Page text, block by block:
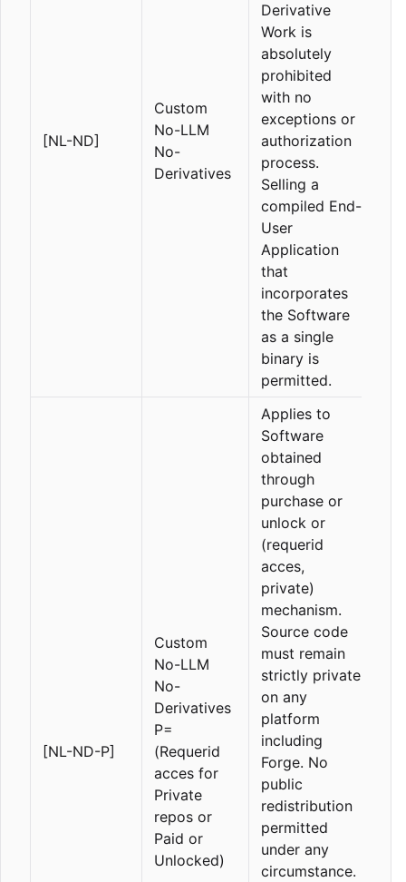
[NL-ND]
Custom
No-LLM
No-
Derivatives
Derivative
Work is
absolutely
prohibited
with no
exceptions or
authorization
process.
Selling a
compiled End-
User
Application
that
incorporates
the Software
as a single
binary is
permitted.
[NL-ND-P]
Custom
No-LLM
No-
Derivatives
P=
(Requerid
acces for
Private
repos or
Paid or
Unlocked)
Applies to
Software
obtained
through
purchase or
unlock or
(requerid
acces,
private)
mechanism.
Source code
must remain
strictly private
on any
platform
including
Forge. No
public
redistribution
permitted
under any
circumstance.